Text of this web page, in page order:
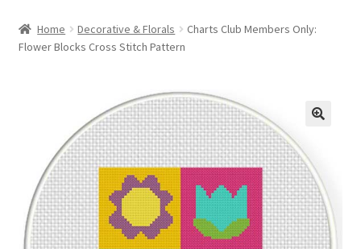
100 Cross Stitch Charts for Beginners – Book
All Cross Stitch One Dollar
Books
Cancel Subscription
Home Decorative & Florals
Charts Club Members Only:
Flower Blocks Cross Stitch Pattern